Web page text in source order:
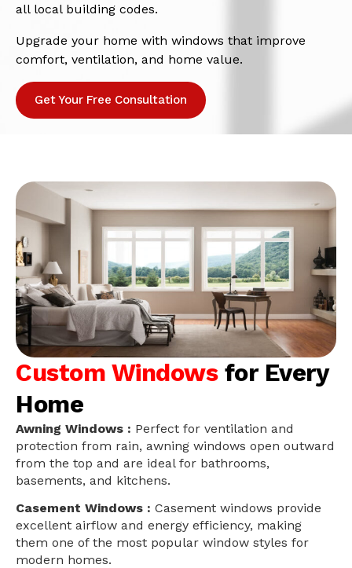
all local building codes.
Upgrade your home with windows that improve
comfort, ventilation, and home value.
Get Your Free Consultation
Custom Windows for Every
Home
Awning Windows : Perfect for ventilation and
protection from rain, awning windows open outward
from the top and are ideal for bathrooms,
basements, and kitchens.
Casement Windows : Casement windows provide
excellent airflow and energy efficiency, making
them one of the most popular window styles for
modern homes.